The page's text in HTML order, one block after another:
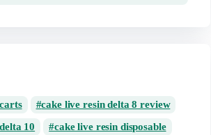
cake live resin delta 8 review
10
cake live resin disposable